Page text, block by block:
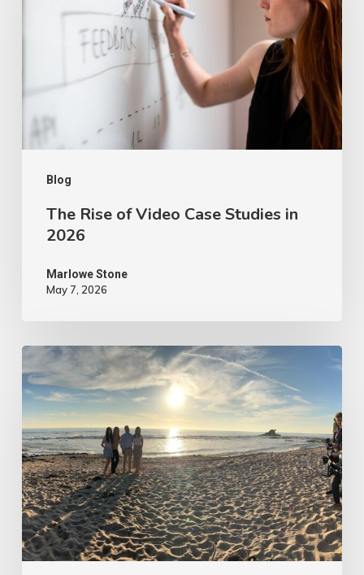
Blog
2026
The Rise of Video Case Studies in
2026
Marlowe Stone
May 7, 2026
Tips
to
Make
Your
Marketing
Video
Content
More